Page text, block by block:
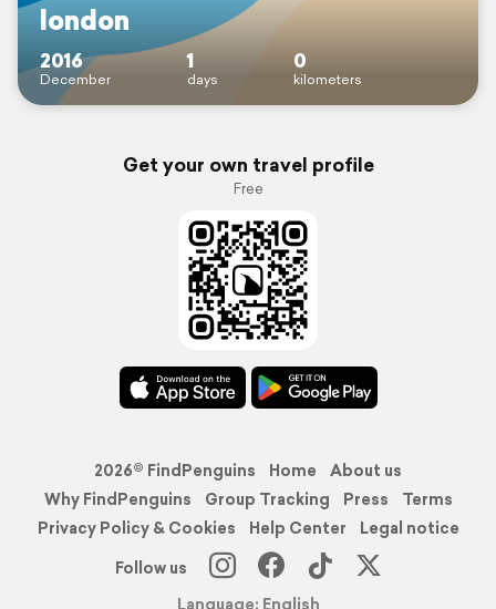
london
2016
December
1
days
0
kilometers
Get your own travel profile
Free
2026© FindPenguins Home
About us
Why FindPenguins
Group Tracking Press
Terms
Privacy Policy & Cookies
Help Center
Legal notice
Follow us